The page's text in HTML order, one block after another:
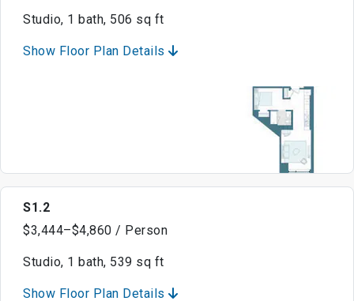
Studio, 1 bath, 506 sq ft
Show Floor Plan Details
S1.2
$3,444–$4,860 / Person
Studio, 1 bath, 539 sq ft
Show Floor Plan Details